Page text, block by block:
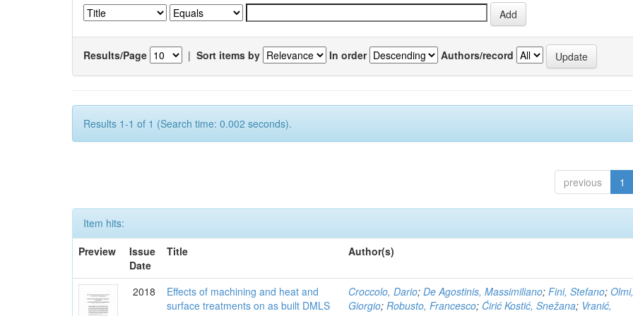
Results/Page | Sort items by In order Authors/record
Results 1-1 of 1 (Search time: 0.002 seconds).
previous 1
Item hits:
Preview
Issue
Date
Title Author(s)
2018
Effects of machining and heat and
surface treatments on as built DMLS
Croccolo, Dario;De Agostinis, Massimiliano;Fini, Stefano;Olmi,
Giorgio;Robusto, Francesco; Ćirić Kostić, Snežana; Vranić,